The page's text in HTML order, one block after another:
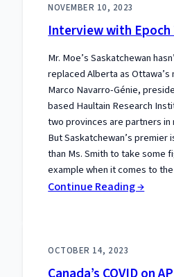
Our
Book:
NOVEMBER 10, 2023
Interview with Epoch
Mr. Moe’s Saskatchewan
replaced Alberta as
Marco Navarro-Génie,
based Haultain Research
two provinces are partners in
But Saskatchewan’s
than Ms. Smith to take some
example when it comes to
Continue Reading →:
OCTOBER 14, 2023